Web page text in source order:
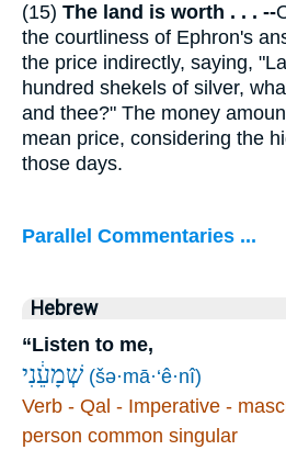
(15) The land is worth . . . --
the courtliness of Ephron's
the price indirectly, saying,
hundred shekels of silver,
and thee?" The money
mean price, considering the
those days.
Parallel Commentaries ...
Hebrew
“Listen to me,
שְׁמָעֵ֔נִי (šə·mā·‘ê·nî)
Verb - Qal - Imperative -
person common singular